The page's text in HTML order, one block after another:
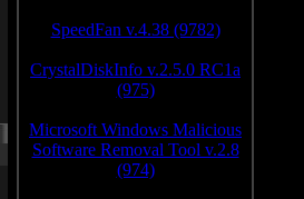
SpeedFan v.4.38 (9782)
CrystalDiskInfo v.2.5.0 RC1a
(975)
Microsoft Windows Malicious
Software Removal Tool v.2.8
(974)